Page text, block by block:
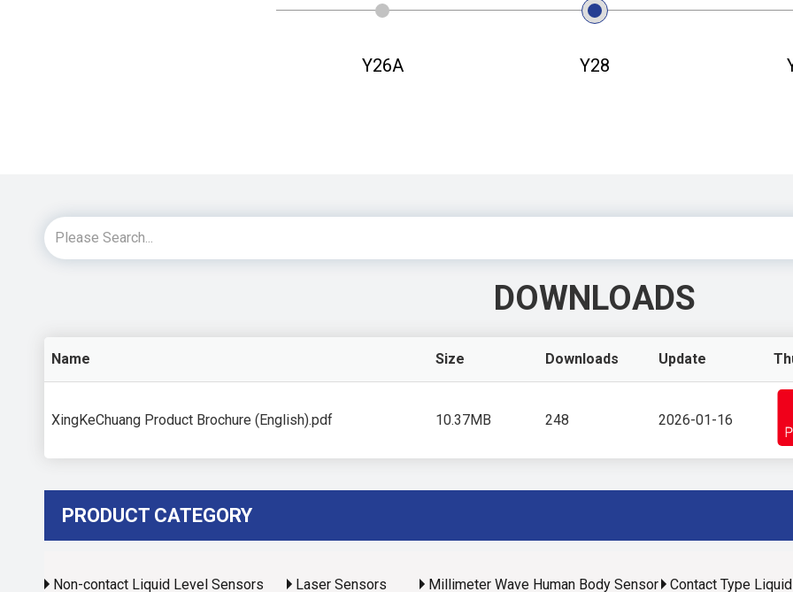
Y26A Y28
DOWNLOADS
Name Size Downloads Update
XingKeChuang Product Brochure (English).pdf 10.37MB 248 2026-01-16
PRODUCT CATEGORY
Non-contact Liquid Level Sensors Laser Sensors Millimeter Wave Human Body Sensor Contact Type